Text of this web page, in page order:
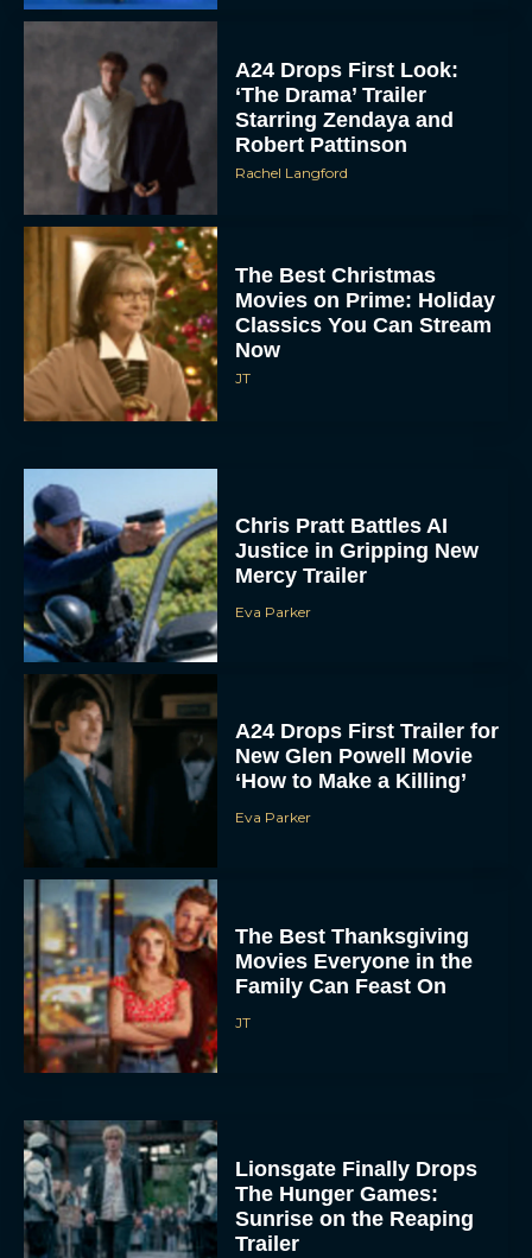
A24 Drops First Look:
‘The Drama’ Trailer
Starring Zendaya and
Robert Pattinson
Rachel Langford
The Best Christmas
Movies on Prime: Holiday
Classics You Can Stream
Now
JT
Chris Pratt Battles AI
Justice in Gripping New
Mercy Trailer
Eva Parker
A24 Drops First Trailer for
New Glen Powell Movie
‘How to Make a Killing’
Eva Parker
The Best Thanksgiving
Movies Everyone in the
Family Can Feast On
JT
Lionsgate Finally Drops
The Hunger Games:
Sunrise on the Reaping
Trailer